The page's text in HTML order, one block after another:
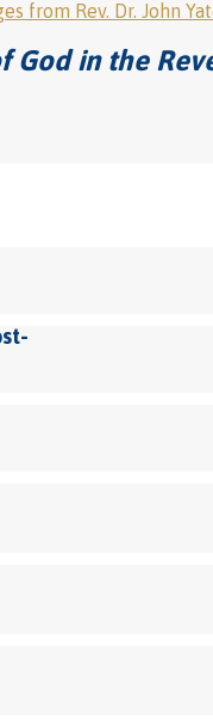
from Rev. Dr. John
God in the